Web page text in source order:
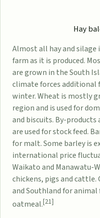
Hay
Almost all hay and silage
farm as it is produced.
are grown in the South
climate forces additional
winter. Wheat is mostly
region and is used for
and biscuits. By-
are used for stock feed.
for malt. Some barley is
international price
Waikato and Manawatu-
chickens, pigs and
and Southland for animal
oatmeal.[21]